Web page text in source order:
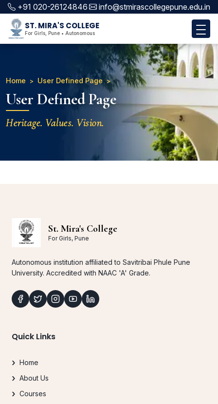
+91 020-26124846 info@stmirascollegepune.edu.in
ST. MIRA'S COLLEGE
For Girls, Pune • Autonomous
Home User Defined Page
User Defined Page
Heritage. Values. Vision.
St. Mira's College
For Girls, Pune
Autonomous institution affiliated to Savitribai Phule Pune
University. Accredited with NAAC 'A' Grade.
Quick Links
Home
About Us
Courses